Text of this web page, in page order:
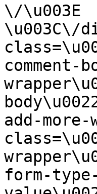
\/\u003E
\u003C\/
add-more-
form-